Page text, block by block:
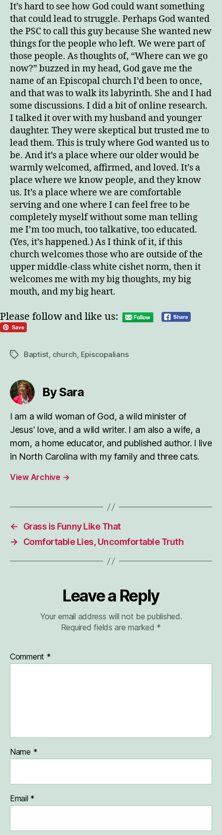
It’s hard to see how God could want something
that could lead to struggle. Perhaps God wanted
the PSC to call this guy because She wanted new
things for the people who left. We were part of
those people. As thoughts of, “Where can we go
now?” buzzed in my head, God gave me the
name of an Episcopal church I’d been to once,
and that was to walk its labyrinth. She and I had
some discussions. I did a bit of online research.
I talked it over with my husband and younger
daughter. They were skeptical but trusted me to
lead them. This is truly where God wanted us to
be. And it’s a place where our older would be
warmly welcomed, affirmed, and loved. It’s a
place where we know people, and they know
us. It’s a place where we are comfortable
serving and one where I can feel free to be
completely myself without some man telling
me I’m too much, too talkative, too educated.
(Yes, it’s happened.) As I think of it, if this
church welcomes those who are outside of the
upper middle-class white cishet norm, then it
welcomes me with my big thoughts, my big
mouth, and my big heart.
Please follow and like us:
TagsBaptist, church, Episcopalians
By Sara
I am a wild woman of God, a wild minister of
Jesus' love, and a wild writer. I am also a wife, a
mom, a home educator, and published author. I live
in North Carolina with my family and three cats.
View Archive →
←
Grass is Funny Like That
→
Comfortable Lies, Uncomfortable Truth
Leave a Reply
Your email address will not be published.
Required fields are marked *
Comment *
Name *
Email *